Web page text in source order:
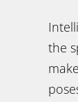
the